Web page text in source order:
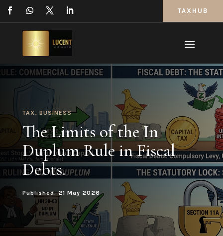
TAXHUB
TAX, BUSINESS
The Limits of the In
Duplum Rule in Fiscal
Debts.
Published: 21 May 2026